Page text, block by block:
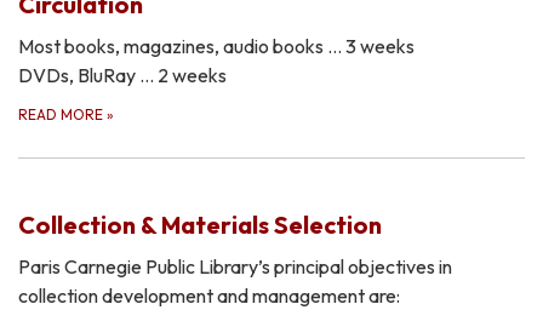
Most books, magazines, audio books … 3 weeks
DVDs, BluRay … 2 weeks
READ MORE »
Collection & Materials Selection
Paris Carnegie Public Library’s principal objectives in
collection development and management are: